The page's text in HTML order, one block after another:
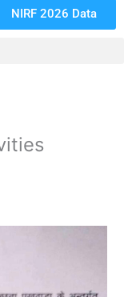
NIRF 2026 Data